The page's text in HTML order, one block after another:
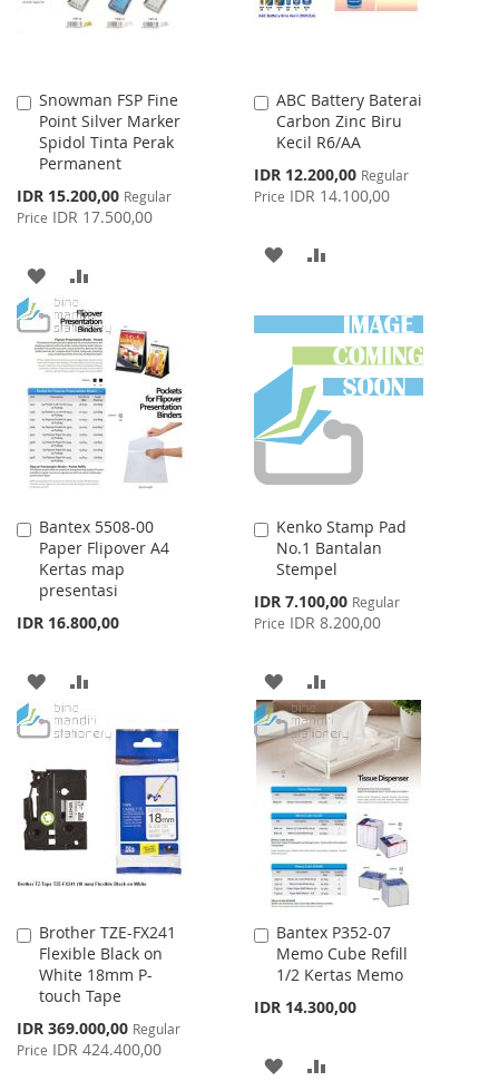
Snowman FSP Fine
Point Silver Marker
Spidol Tinta Perak
Permanent
Special
Price
IDR 15.200,00 Regular
Price IDR 17.500,00
Add
to
Cart
ADD
TO
WISH
LIST
TO
COMPARE
ABC Battery Baterai
Carbon Zinc Biru
Kecil R6/AA
Special
Price
IDR 12.200,00 Regular
Price IDR 14.100,00
Add
to
Cart
ADD
WISH
LIST
COMPARE
Bantex 5508-00
Paper Flipover A4
Kertas map
presentasi
IDR 16.800,00
Add
to
Cart
ADD
TO
LIST
TO
COMPARE
Kenko Stamp Pad
No.1 Bantalan
Stempel
Special
Price
IDR 7.100,00 Regular
Price IDR 8.200,00
Add
to
Cart
ADD
TO
WISH
LIST
TO
COMPARE
Brother TZE-FX241
Flexible Black on
White 18mm P-
touch Tape
Special
Price
IDR 369.000,00 Regular
Price IDR 424.400,00
Add
to
Cart
Bantex P352-07
Memo Cube Refill
1/2 Kertas Memo
IDR 14.300,00
Add
to
Cart
ADD